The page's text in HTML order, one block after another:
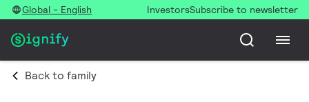
Global - English InvestorsSubscribe to newsletter
Back to family